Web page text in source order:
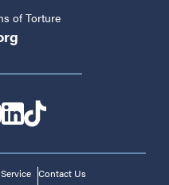
of Torture
Contact Us